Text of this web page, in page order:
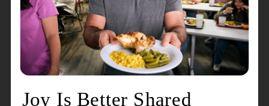
“In an emergency, you can’t do things the way
you’ve always done them,” Parks said. “It’s
important to plan ahead and prepare, and a ham
radio is a reliable way to do that.”
Kamby and Parks have been licensed to use their
ham radios for many years, and Kamby said he